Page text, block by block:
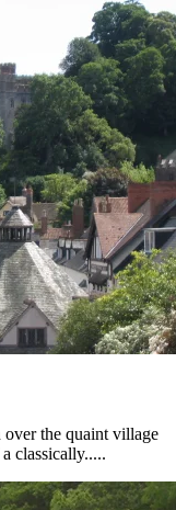
the quaint village
classically.....